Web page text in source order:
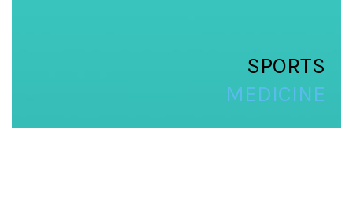
SPORTS
MEDICINE